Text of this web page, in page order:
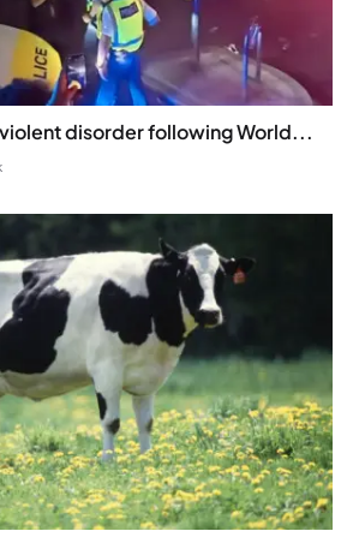
disorder following World...